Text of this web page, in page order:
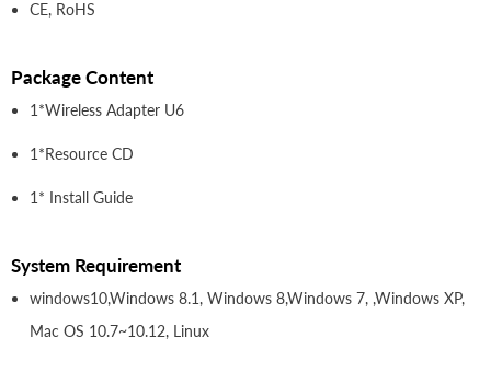
CE, RoHS
Package Content
1*Wireless Adapter U6
1*Resource CD
1* Install Guide
System Requirement
windows10,Windows 8.1, Windows 8,Windows 7, ,Windows XP,
Mac OS 10.7~10.12, Linux